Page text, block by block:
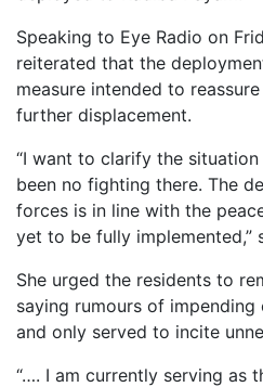
Speaking to Eye Radio on
reiterated that the
measure intended to
further displacement.
“I want to clarify the situation
been no fighting there. The
forces is in line with the
yet to be fully implemented,”
She urged the residents to
saying rumours of
and only served to incite
“…. I am currently serving as